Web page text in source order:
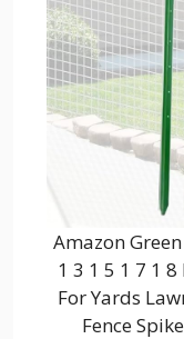
Amazon
1 3 1 5 1 7 1
For Yards
Fence